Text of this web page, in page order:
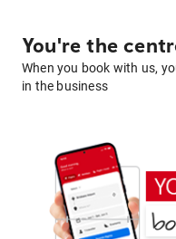
You're the
When you book with us,
in the business